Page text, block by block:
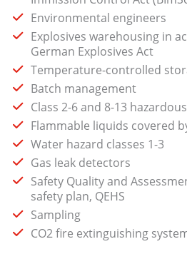
Environmental engineers
Explosives warehousing in
German Explosives Act
Temperature-controlled
Batch management
Class 2-6 and 8-13
Flammable liquids covered
Water hazard classes 1-3
Gas leak detectors
Safety Quality and
safety plan, QEHS
Sampling
CO2 fire extinguishing